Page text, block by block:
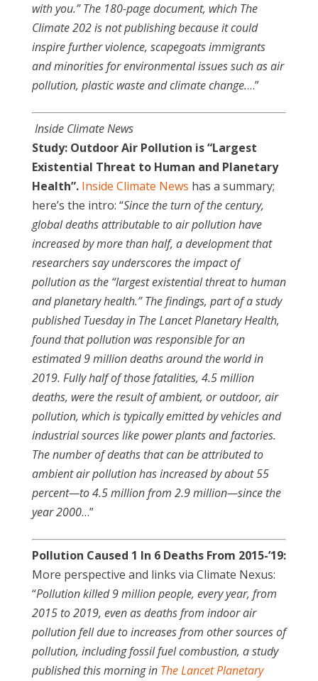
with you.” The 180-page document, which The
Climate 202 is not publishing because it could
inspire further violence, scapegoats immigrants
and minorities for environmental issues such as air
pollution, plastic waste and climate change.…”
Inside Climate News
Study: Outdoor Air Pollution is “Largest
Existential Threat to Human and Planetary
Health”. Inside Climate News has a summary;
here’s the intro: “Since the turn of the century,
global deaths attributable to air pollution have
increased by more than half, a development that
researchers say underscores the impact of
pollution as the “largest existential threat to human
and planetary health.” The findings, part of a study
published Tuesday in The Lancet Planetary Health,
found that pollution was responsible for an
estimated 9 million deaths around the world in
2019. Fully half of those fatalities, 4.5 million
deaths, were the result of ambient, or outdoor, air
pollution, which is typically emitted by vehicles and
industrial sources like power plants and factories.
The number of deaths that can be attributed to
ambient air pollution has increased by about 55
percent—to 4.5 million from 2.9 million—since the
year 2000…”
Pollution Caused 1 In 6 Deaths From 2015-’19:
More perspective and links via Climate Nexus:
“Pollution killed 9 million people, every year, from
2015 to 2019, even as deaths from indoor air
pollution fell due to increases from other sources of
pollution, including fossil fuel combustion, a study
published this morning in The Lancet Planetary